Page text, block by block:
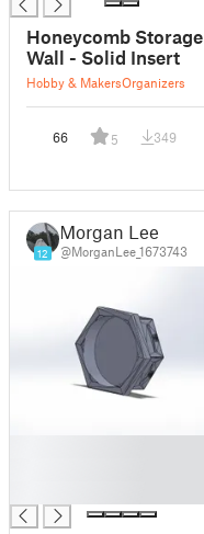
Honeycomb Storage
Wall - Solid Insert
Hobby & MakersOrganizers
66 5 349
12
Morgan Lee
@MorganLee_1673743